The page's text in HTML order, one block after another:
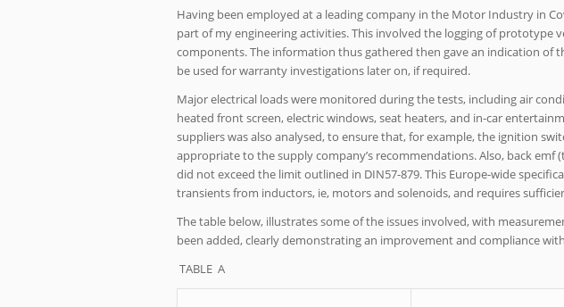
Having been employed at a leading company in the Motor Industry in
part of my engineering activities. This involved the logging of prototype
components. The information thus gathered then gave an indication of
be used for warranty investigations later on, if required.
Major electrical loads were monitored during the tests, including air
heated front screen, electric windows, seat heaters, and in-car
suppliers was also analysed, to ensure that, for example, the ignition
appropriate to the supply company’s recommendations. Also, back
did not exceed the limit outlined in DIN57-879. This Europe-wide
transients from inductors, ie, motors and solenoids, and requires
The table below, illustrates some of the issues involved, with
been added, clearly demonstrating an improvement and compliance
TABLE A